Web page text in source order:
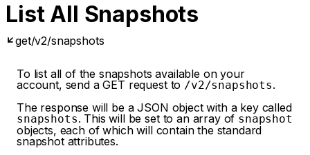
List All Snapshots
get/v2/snapshots
To list all of the snapshots available on your
account, send a GET request to /v2/snapshots.
The response will be a JSON object with a key called
snapshots. This will be set to an array of snapshot
objects, each of which will contain the standard
snapshot attributes.